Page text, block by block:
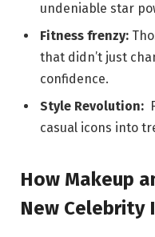
undeniable star
Fitness frenzy:
that didn’t⁣ just
confidence.
Style Revolution:
casual⁢ icons into
How Makeup
New⁢ Celebrity